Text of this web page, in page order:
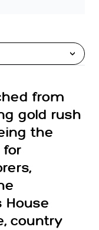
from
gold rush
the
House
country